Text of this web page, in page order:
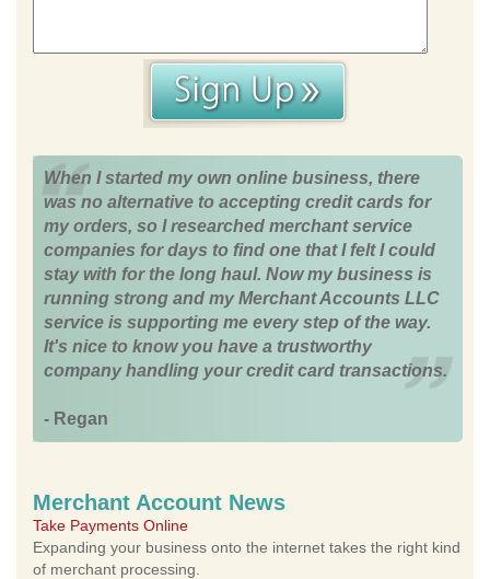
When I started my own online business, there
was no alternative to accepting credit cards for
my orders, so I researched merchant service
companies for days to find one that I felt I could
stay with for the long haul. Now my business is
running strong and my Merchant Accounts LLC
service is supporting me every step of the way.
It's nice to know you have a trustworthy
company handling your credit card transactions.
- Regan
Merchant Account News
Take Payments Online
Expanding your business onto the internet takes the right kind
of merchant processing.